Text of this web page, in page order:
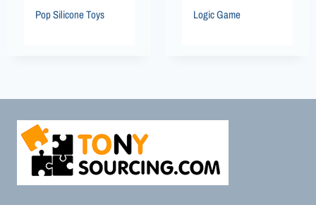
Pop Silicone Toys Logic Game